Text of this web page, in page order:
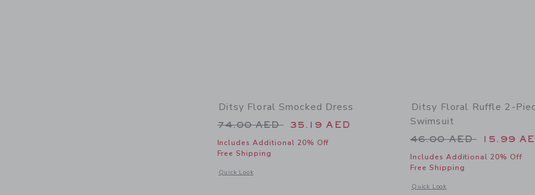
Ditsy Floral Smocked Dress
Price reduced from 74.00 AED to
74.00 AED 35.19 AED
Includes Additional 20% Off
Free Shipping
Quick Look
Opens a modal window with additional details of Ditsy Floral Smocked Dress
Ditsy Floral Ruffle 2-
Swimsuit
Price reduced from
46.00 AED 15.99
Includes Additional 20% Off
Free Shipping
Quick Look
Opens a modal window with